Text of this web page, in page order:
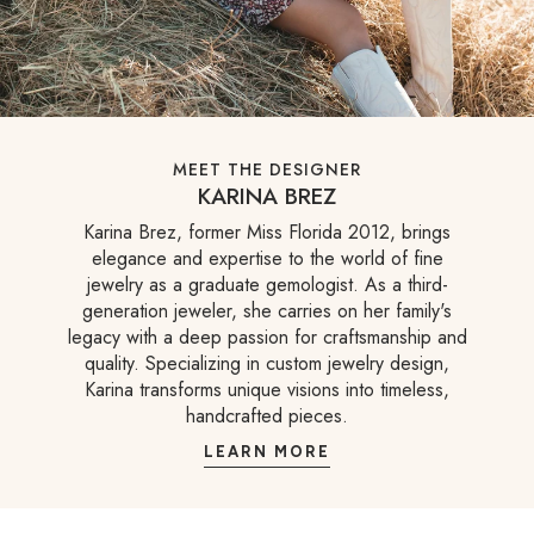
MEET THE DESIGNER
KARINA BREZ
Karina Brez, former Miss Florida 2012, brings
elegance and expertise to the world of fine
jewelry as a graduate gemologist. As a third-
generation jeweler, she carries on her family's
legacy with a deep passion for craftsmanship and
quality. Specializing in custom jewelry design,
Karina transforms unique visions into timeless,
handcrafted pieces.
LEARN MORE